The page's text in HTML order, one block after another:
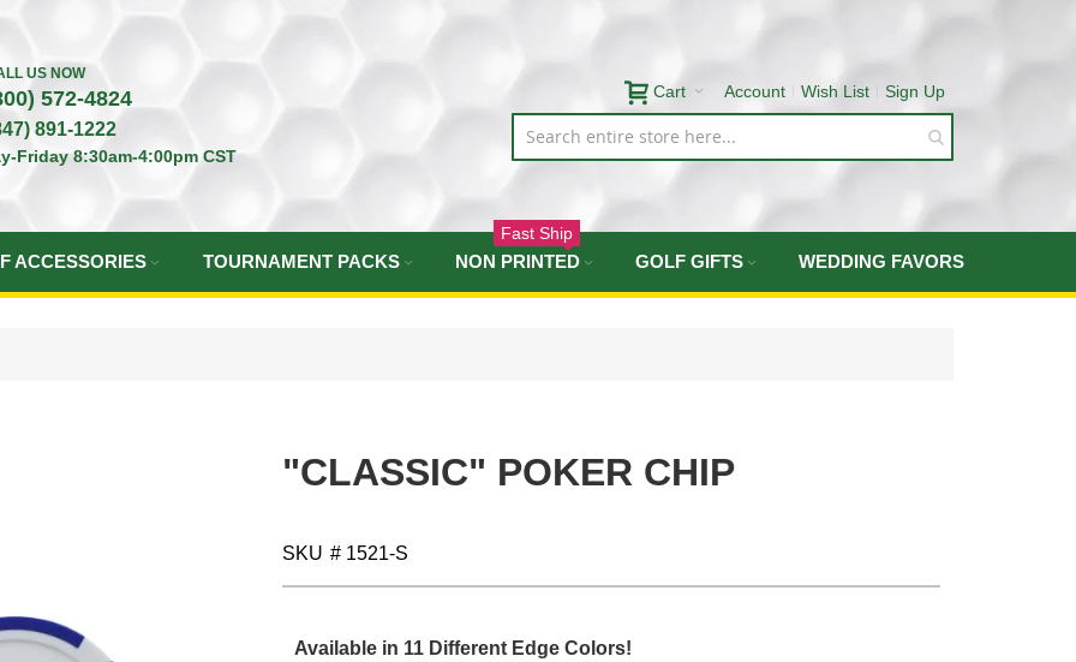
US NOW
572-4824
891-1222
Friday 8:30am-4:00pm CST
Account Wish List Sign Up
Cart
ACCESSORIES TOURNAMENT PACKS NON PRINTED
Fast Ship
GOLF GIFTS WEDDING FAVORS
"CLASSIC" POKER CHIP
SKU # 1521-S
Available in 11 Different Edge Colors!